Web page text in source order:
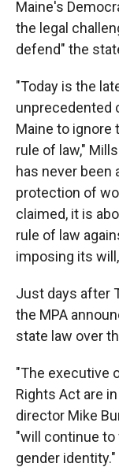
Maine's
the legal
defend" the
"Today is the
unprecedented
Maine to ignore
rule of law,"
has never been
protection of
claimed, it is
rule of law
imposing its
Just days after
the MPA
state law over
"The executive
Rights Act are
director Mike
"will continue
gender identity."